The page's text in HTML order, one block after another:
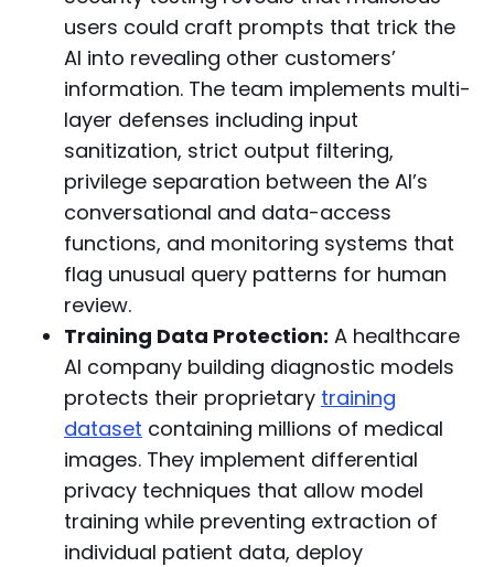
users could craft prompts that trick the
AI into revealing other customers’
information. The team implements multi-
layer defenses including input
sanitization, strict output filtering,
privilege separation between the AI’s
conversational and data-access
functions, and monitoring systems that
flag unusual query patterns for human
review.
Training Data Protection: A healthcare
AI company building diagnostic models
protects their proprietary training
dataset containing millions of medical
images. They implement differential
privacy techniques that allow model
training while preventing extraction of
individual patient data, deploy